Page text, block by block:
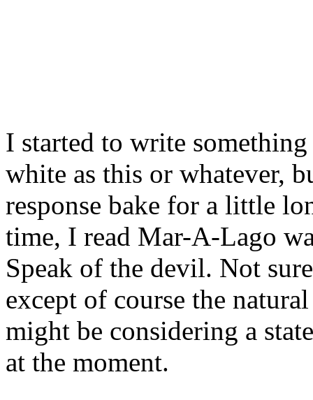
I started to write
white as this or whatever,
response bake for a little
time, I read Mar-A-Lago
Speak of the devil. Not
except of course the
might be considering a
at the moment.